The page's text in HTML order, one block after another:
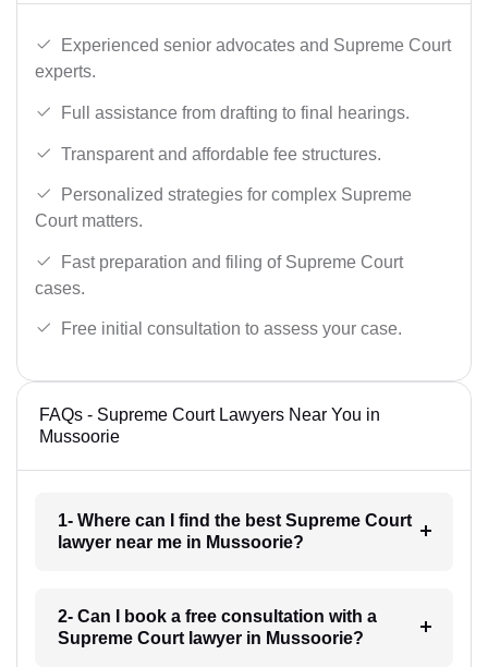
Experienced senior advocates and Supreme Court
experts.
Full assistance from drafting to final hearings.
Transparent and affordable fee structures.
Personalized strategies for complex Supreme
Court matters.
Fast preparation and filing of Supreme Court
cases.
Free initial consultation to assess your case.
FAQs - Supreme Court Lawyers Near You in
Mussoorie
1- Where can I find the best Supreme Court
lawyer near me in Mussoorie?
2- Can I book a free consultation with a
Supreme Court lawyer in Mussoorie?